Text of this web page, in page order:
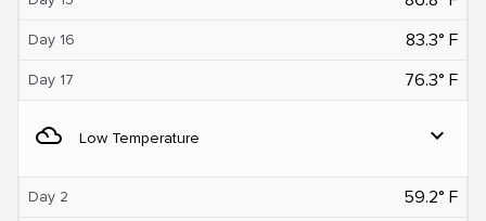
Day 16 83.3° F
Day 17 76.3° F
filter_drama Low Temperature expand_more
Day 2 59.2° F